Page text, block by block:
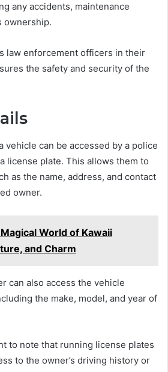
any accidents, maintenance
ownership.
law enforcement officers in their
the safety and security of the
vehicle can be accessed by a police
license plate. This allows them to
as the name, address, and contact
owner.
World of Kawaii
and Charm
can also access the vehicle
the make, model, and year of
to note that running license plates
to the owner’s driving history or